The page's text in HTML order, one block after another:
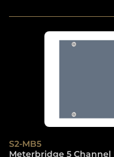
S2-MB5
Meterbridge 5